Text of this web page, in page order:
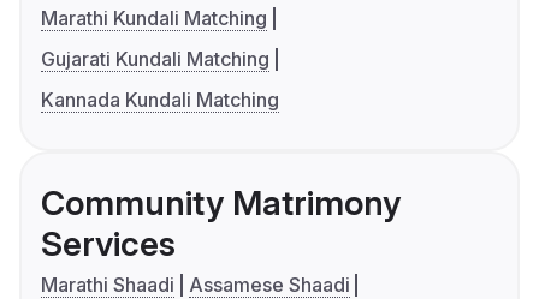
Marathi Kundali Matching
Gujarati Kundali Matching
Kannada Kundali Matching
Community Matrimony
Services
Marathi Shaadi
Assamese Shaadi